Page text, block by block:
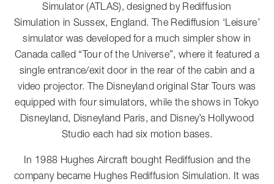
Simulator (ATLAS), designed by Rediffusion
Simulation in Sussex, England. The Rediffusion ‘Leisure’
simulator was developed for a much simpler show in
Canada called “Tour of the Universe”, where it featured a
single entrance/exit door in the rear of the cabin and a
video projector. The Disneyland original Star Tours was
equipped with four simulators, while the shows in Tokyo
Disneyland, Disneyland Paris, and Disney’s Hollywood
Studio each had six motion bases.
In 1988 Hughes Aircraft bought Rediffusion and the
company became Hughes Rediffusion Simulation. It was